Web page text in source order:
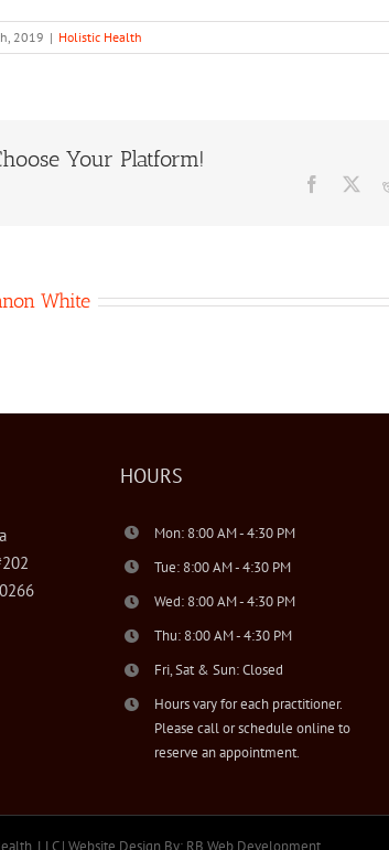
2019 | Holistic Health
Your Platform!
Facebook
White
HOURS
Mon: 8:00 AM - 4:30 PM
Tue: 8:00 AM - 4:30 PM
Wed: 8:00 AM - 4:30 PM
Thu: 8:00 AM - 4:30 PM
Fri, Sat & Sun: Closed
Hours vary for each practitioner.
Please call or schedule online to
reserve an appointment.
LLC | Website Design By: RB Web Development